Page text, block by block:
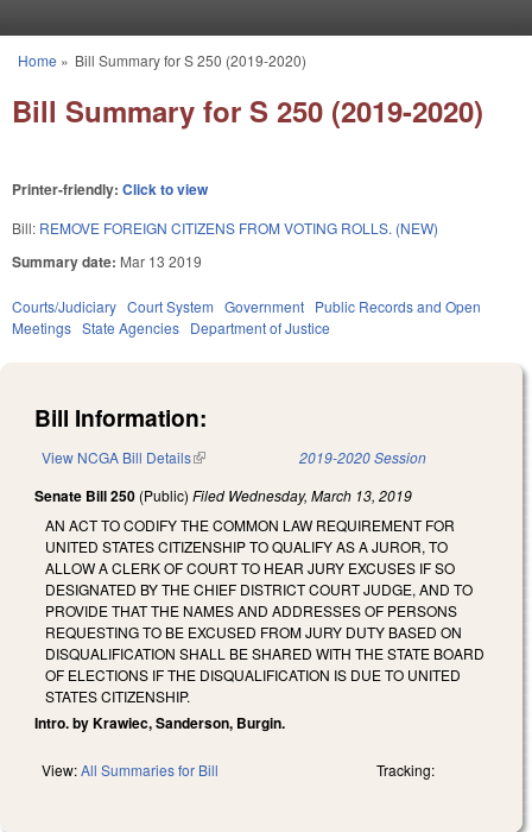
You are here
Home » Bill Summary for S 250 (2019-2020)
Bill Summary for S 250 (2019-2020)
Printer-friendly: Click to view
Bill: REMOVE FOREIGN CITIZENS FROM VOTING ROLLS. (NEW)
Summary date: Mar 13 2019
Courts/Judiciary Court System Government Public Records and Open
Meetings State Agencies Department of Justice
Bill Information:
View NCGA Bill Details(link is external) 2019-2020 Session
Senate Bill 250 (Public) Filed Wednesday, March 13, 2019
AN ACT TO CODIFY THE COMMON LAW REQUIREMENT FOR
UNITED STATES CITIZENSHIP TO QUALIFY AS A JUROR, TO
ALLOW A CLERK OF COURT TO HEAR JURY EXCUSES IF SO
DESIGNATED BY THE CHIEF DISTRICT COURT JUDGE, AND TO
PROVIDE THAT THE NAMES AND ADDRESSES OF PERSONS
REQUESTING TO BE EXCUSED FROM JURY DUTY BASED ON
DISQUALIFICATION SHALL BE SHARED WITH THE STATE BOARD
OF ELECTIONS IF THE DISQUALIFICATION IS DUE TO UNITED
STATES CITIZENSHIP.
Intro. by Krawiec, Sanderson, Burgin.
View:All Summaries for Bill Tracking: